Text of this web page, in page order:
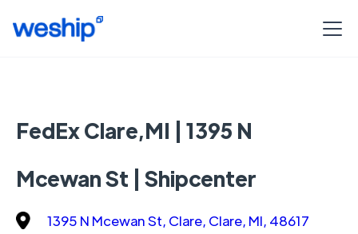
FedEx Clare,MI | 1395 N
Mcewan St | Shipcenter
1395 N Mcewan St, Clare, Clare, MI, 48617